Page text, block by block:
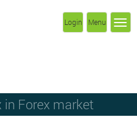
Menu
Login
Forex market